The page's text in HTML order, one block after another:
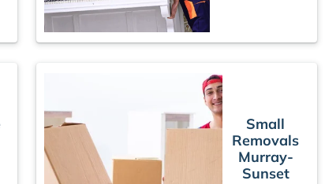
Small
Removals
Murray-
Sunset